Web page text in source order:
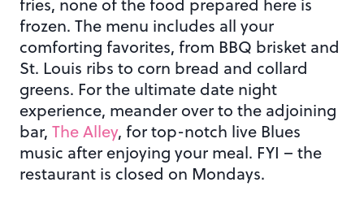
fries, none of the food prepared here is
frozen. The menu includes all your
comforting favorites, from BBQ brisket and
St. Louis ribs to corn bread and collard
greens. For the ultimate date night
experience, meander over to the adjoining
bar, The Alley, for top-notch live Blues
music after enjoying your meal. FYI – the
restaurant is closed on Mondays.